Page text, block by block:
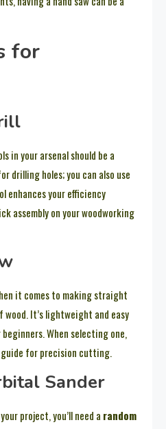
for
in your arsenal should be a
drilling holes; you can also use
enhances your efficiency
assembly on your woodworking
it comes to making straight
It’s lightweight and easy
When selecting one,
for precision cutting.
Sander
project, you’ll need a random